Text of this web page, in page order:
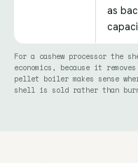
as
For a cashew processor
economics, because it
pellet boiler makes sense
shell is sold rather than